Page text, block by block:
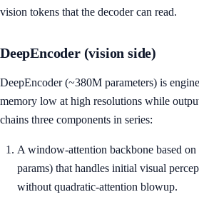
vision tokens that the decoder can read.
DeepEncoder (vision side)
DeepEncoder (~380M parameters) is
memory low at high resolutions while
chains three components in series:
A window-attention backbone based on
params) that handles initial visual
without quadratic-attention blowup.